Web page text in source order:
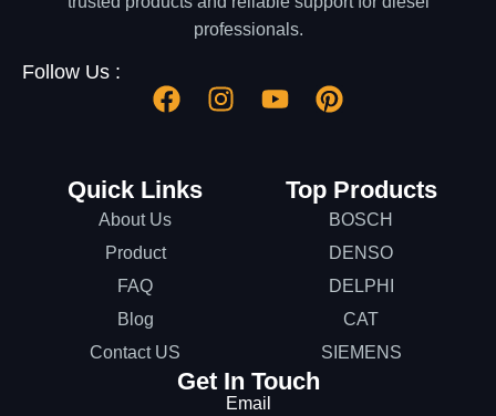
professionals.
Follow Us :
Quick Links
About Us
Product
FAQ
Blog
Contact US
Top Products
BOSCH
DENSO
DELPHI
CAT
SIEMENS
Get In Touch
Email